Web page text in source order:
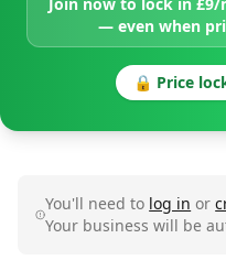
— even when
🔒 Price
You'll need to log in or
Your business will be